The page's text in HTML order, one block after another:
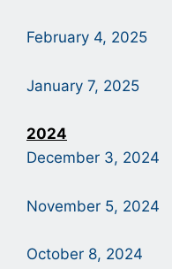
February 4, 2025
January 7, 2025
2024
December 3, 2024
November 5, 2024
October 8, 2024